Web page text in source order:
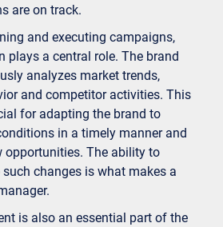
are on track.
and executing campaigns,
plays a central role. The brand
analyzes market trends,
and competitor activities. This
for adapting the brand to
in a timely manner and
opportunities. The ability to
changes is what makes a
is also an essential part of the